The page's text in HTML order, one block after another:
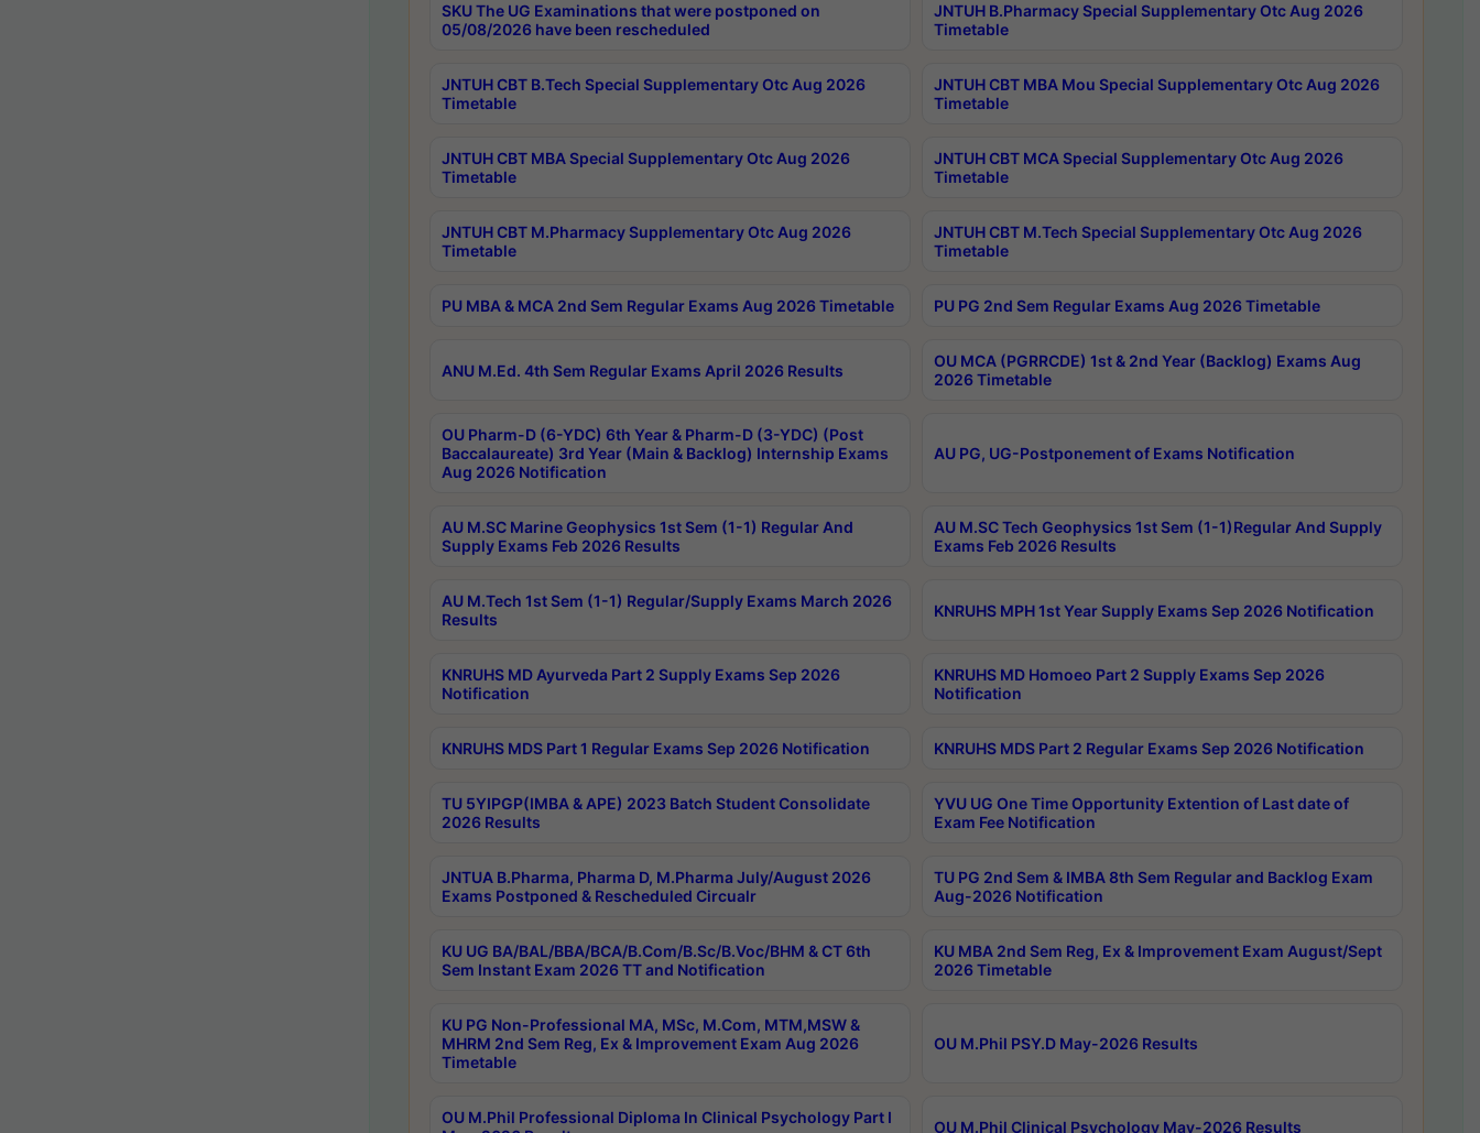
SKU The UG Examinations that were postponed on
05/08/2026 have been rescheduled
JNTUH B.Pharmacy Special Supplementary Otc Aug 2026
Timetable
JNTUH CBT B.Tech Special Supplementary Otc Aug 2026
Timetable
JNTUH CBT MBA Mou Special Supplementary Otc Aug 2026
Timetable
JNTUH CBT MBA Special Supplementary Otc Aug 2026
Timetable
JNTUH CBT MCA Special Supplementary Otc Aug 2026
Timetable
JNTUH CBT M.Pharmacy Supplementary Otc Aug 2026
Timetable
JNTUH CBT M.Tech Special Supplementary Otc Aug 2026
Timetable
PU MBA & MCA 2nd Sem Regular Exams Aug 2026 Timetable PU PG 2nd Sem Regular Exams Aug 2026 Timetable
ANU M.Ed. 4th Sem Regular Exams April 2026 Results
OU MCA (PGRRCDE) 1st & 2nd Year (Backlog) Exams Aug
2026 Timetable
OU Pharm-D (6-YDC) 6th Year & Pharm-D (3-YDC) (Post
Baccalaureate) 3rd Year (Main & Backlog) Internship Exams
Aug 2026 Notification
AU PG, UG-Postponement of Exams Notification
AU M.SC Marine Geophysics 1st Sem (1-1) Regular And
Supply Exams Feb 2026 Results
AU M.SC Tech Geophysics 1st Sem (1-1)Regular And Supply
Exams Feb 2026 Results
AU M.Tech 1st Sem (1-1) Regular/Supply Exams March 2026
Results
KNRUHS MPH 1st Year Supply Exams Sep 2026 Notification
KNRUHS MD Ayurveda Part 2 Supply Exams Sep 2026
Notification
KNRUHS MD Homoeo Part 2 Supply Exams Sep 2026
Notification
KNRUHS MDS Part 1 Regular Exams Sep 2026 Notification KNRUHS MDS Part 2 Regular Exams Sep 2026 Notification
TU 5YIPGP(IMBA & APE) 2023 Batch Student Consolidate
2026 Results
YVU UG One Time Opportunity Extention of Last date of
Exam Fee Notification
JNTUA B.Pharma, Pharma D, M.Pharma July/August 2026
Exams Postponed & Rescheduled Circualr
TU PG 2nd Sem & IMBA 8th Sem Regular and Backlog Exam
Aug-2026 Notification
KU UG BA/BAL/BBA/BCA/B.Com/B.Sc/B.Voc/BHM & CT 6th
Sem Instant Exam 2026 TT and Notification
KU MBA 2nd Sem Reg, Ex & Improvement Exam August/Sept
2026 Timetable
KU PG Non-Professional MA, MSc, M.Com, MTM,MSW &
MHRM 2nd Sem Reg, Ex & Improvement Exam Aug 2026
Timetable
OU M.Phil PSY.D May-2026 Results
OU M.Phil Professional Diploma In Clinical Psychology Part I
OU M.Phil Clinical Psychology May-2026 Results